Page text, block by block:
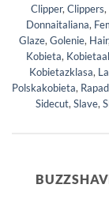
Clipper, Clippers,
Donnaitaliana,
Glaze, Golenie, Hair,
Kobieta,
Kobietazklasa,
Polskakobieta,
Sidecut, Slave,